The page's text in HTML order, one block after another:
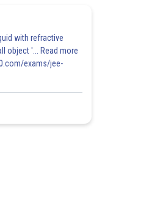
with refractive
object '... Read more
exams/jee-